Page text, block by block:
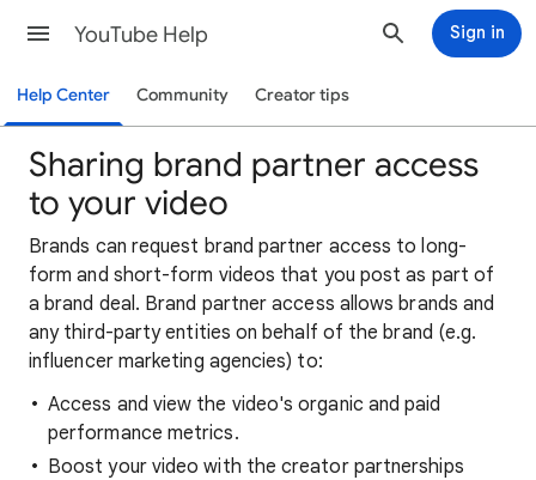
YouTube Help Sign in
Help Center Community Creator tips
Sharing brand partner access
to your video
Brands can request brand partner access to long-
form and short-form videos that you post as part of
a brand deal. Brand partner access allows brands and
any third-party entities on behalf of the brand (e.g.
influencer marketing agencies) to:
Access and view the video's organic and paid
performance metrics.
Boost your video with the creator partnerships